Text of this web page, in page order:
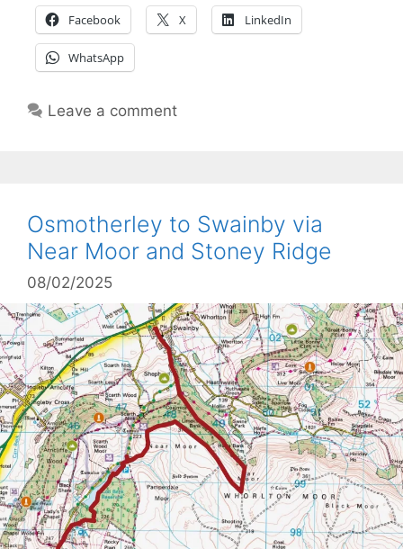
Facebook X LinkedIn
WhatsApp
Leave a comment
Osmotherley to Swainby via
Near Moor and Stoney Ridge
08/02/2025